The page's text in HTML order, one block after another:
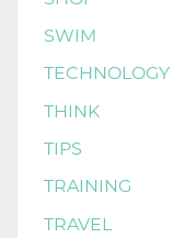
SWIM
TECHNOLOGY
THINK
TIPS
TRAINING
TRAVEL